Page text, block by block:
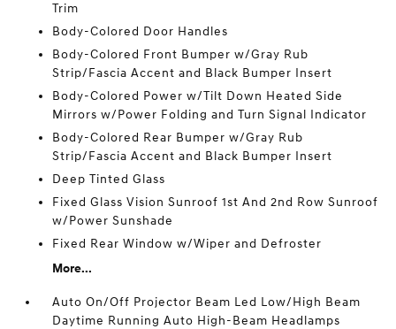
Trim
Body-Colored Door Handles
Body-Colored Front Bumper w/Gray Rub
Strip/Fascia Accent and Black Bumper Insert
Body-Colored Power w/Tilt Down Heated Side
Mirrors w/Power Folding and Turn Signal Indicator
Body-Colored Rear Bumper w/Gray Rub
Strip/Fascia Accent and Black Bumper Insert
Deep Tinted Glass
Fixed Glass Vision Sunroof 1st And 2nd Row Sunroof
w/Power Sunshade
Fixed Rear Window w/Wiper and Defroster
More...
Auto On/Off Projector Beam Led Low/High Beam
Daytime Running Auto High-Beam Headlamps